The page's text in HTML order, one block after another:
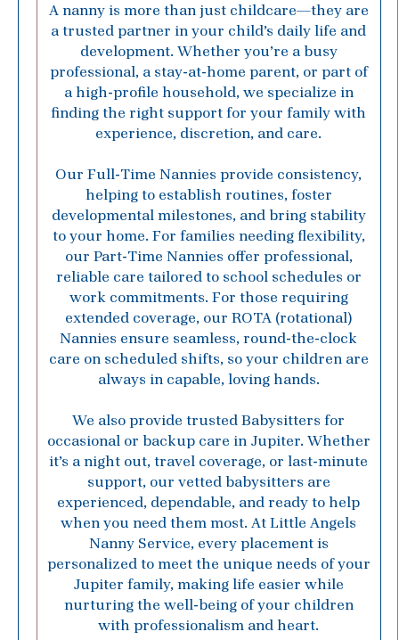
A nanny is more than just childcare—they are
a trusted partner in your child’s daily life and
development. Whether you’re a busy
professional, a stay-at-home parent, or part of
a high-profile household, we specialize in
finding the right support for your family with
experience, discretion, and care.
Our Full-Time Nannies provide consistency,
helping to establish routines, foster
developmental milestones, and bring stability
to your home. For families needing flexibility,
our Part-Time Nannies offer professional,
reliable care tailored to school schedules or
work commitments. For those requiring
extended coverage, our ROTA (rotational)
Nannies ensure seamless, round-the-clock
care on scheduled shifts, so your children are
always in capable, loving hands.
We also provide trusted Babysitters for
occasional or backup care in Jupiter. Whether
it’s a night out, travel coverage, or last-minute
support, our vetted babysitters are
experienced, dependable, and ready to help
when you need them most. At Little Angels
Nanny Service, every placement is
personalized to meet the unique needs of your
Jupiter family, making life easier while
nurturing the well-being of your children
with professionalism and heart.